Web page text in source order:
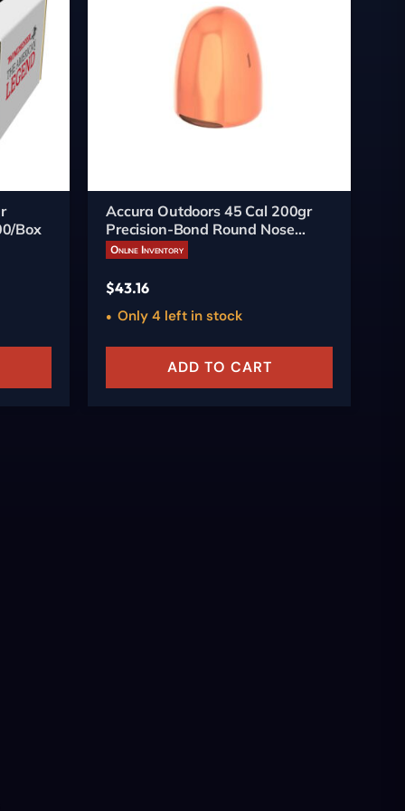
Box
Accura Outdoors 45 Cal 200gr
Precision-Bond Round Nose
Bullets 250/ct
Online Inventory
$43.16
Only 4 left in stock
ADD TO CART